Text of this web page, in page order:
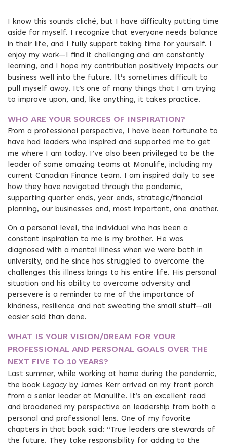
I know this sounds cliché, but I have difficulty putting time
aside for myself. I recognize that everyone needs balance
in their life, and I fully support taking time for yourself. I
enjoy my work—I find it challenging and am constantly
learning, and I hope my contribution positively impacts our
business well into the future. It’s sometimes difficult to
pull myself away. It’s one of many things that I am trying
to improve upon, and, like anything, it takes practice.
WHO ARE YOUR SOURCES OF INSPIRATION?
From a professional perspective, I have been fortunate to
have had leaders who inspired and supported me to get
me where I am today. I’ve also been privileged to be the
leader of some amazing teams at Manulife, including my
current Canadian Finance team. I am inspired daily to see
how they have navigated through the pandemic,
supporting quarter ends, year ends, strategic/financial
planning, our businesses and, most important, one another.
On a personal level, the individual who has been a
constant inspiration to me is my brother. He was
diagnosed with a mental illness when we were both in
university, and he since has struggled to overcome the
challenges this illness brings to his entire life. His personal
situation and his ability to overcome adversity and
persevere is a reminder to me of the importance of
kindness, resilience and not sweating the small stuff—all
easier said than done.
WHAT IS YOUR VISION/DREAM FOR YOUR
PROFESSIONAL AND PERSONAL GOALS OVER THE
NEXT FIVE TO 10 YEARS?
Last summer, while working at home during the pandemic,
the book Legacy by James Kerr arrived on my front porch
from a senior leader at Manulife. It’s an excellent read
and broadened my perspective on leadership from both a
personal and professional lens. One of my favorite
chapters in that book said: “True leaders are stewards of
the future. They take responsibility for adding to the